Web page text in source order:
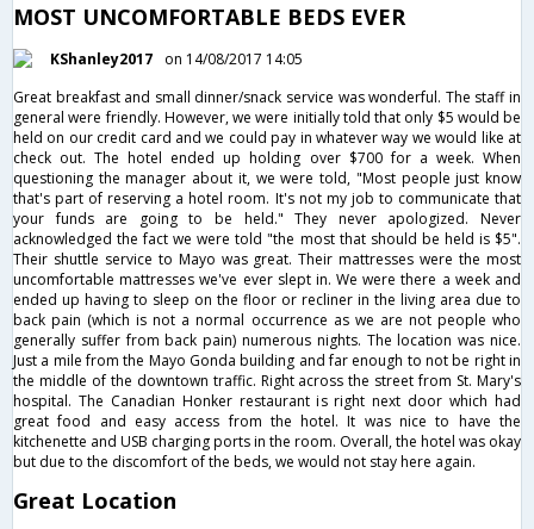
MOST UNCOMFORTABLE BEDS EVER
KShanley2017
on 14/08/2017 14:05
Great breakfast and small dinner/snack service was wonderful. The staff in
general were friendly. However, we were initially told that only $5 would be
held on our credit card and we could pay in whatever way we would like at
check out. The hotel ended up holding over $700 for a week. When
questioning the manager about it, we were told, "Most people just know
that's part of reserving a hotel room. It's not my job to communicate that
your funds are going to be held." They never apologized. Never
acknowledged the fact we were told "the most that should be held is $5".
Their shuttle service to Mayo was great. Their mattresses were the most
uncomfortable mattresses we've ever slept in. We were there a week and
ended up having to sleep on the floor or recliner in the living area due to
back pain (which is not a normal occurrence as we are not people who
generally suffer from back pain) numerous nights. The location was nice.
Just a mile from the Mayo Gonda building and far enough to not be right in
the middle of the downtown traffic. Right across the street from St. Mary's
hospital. The Canadian Honker restaurant is right next door which had
great food and easy access from the hotel. It was nice to have the
kitchenette and USB charging ports in the room. Overall, the hotel was okay
but due to the discomfort of the beds, we would not stay here again.
Great Location